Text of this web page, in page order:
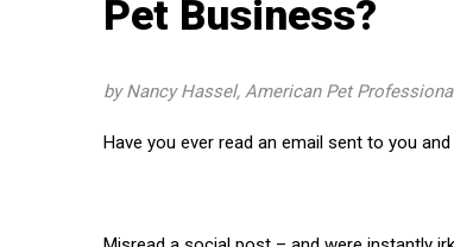
Pet Business?
by Nancy Hassel, American Pet
Have you ever read an email sent to you